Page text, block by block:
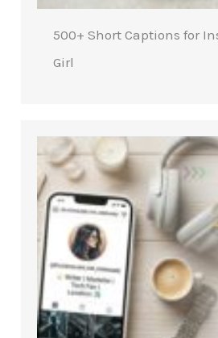
500+ Short Captions for
Girl